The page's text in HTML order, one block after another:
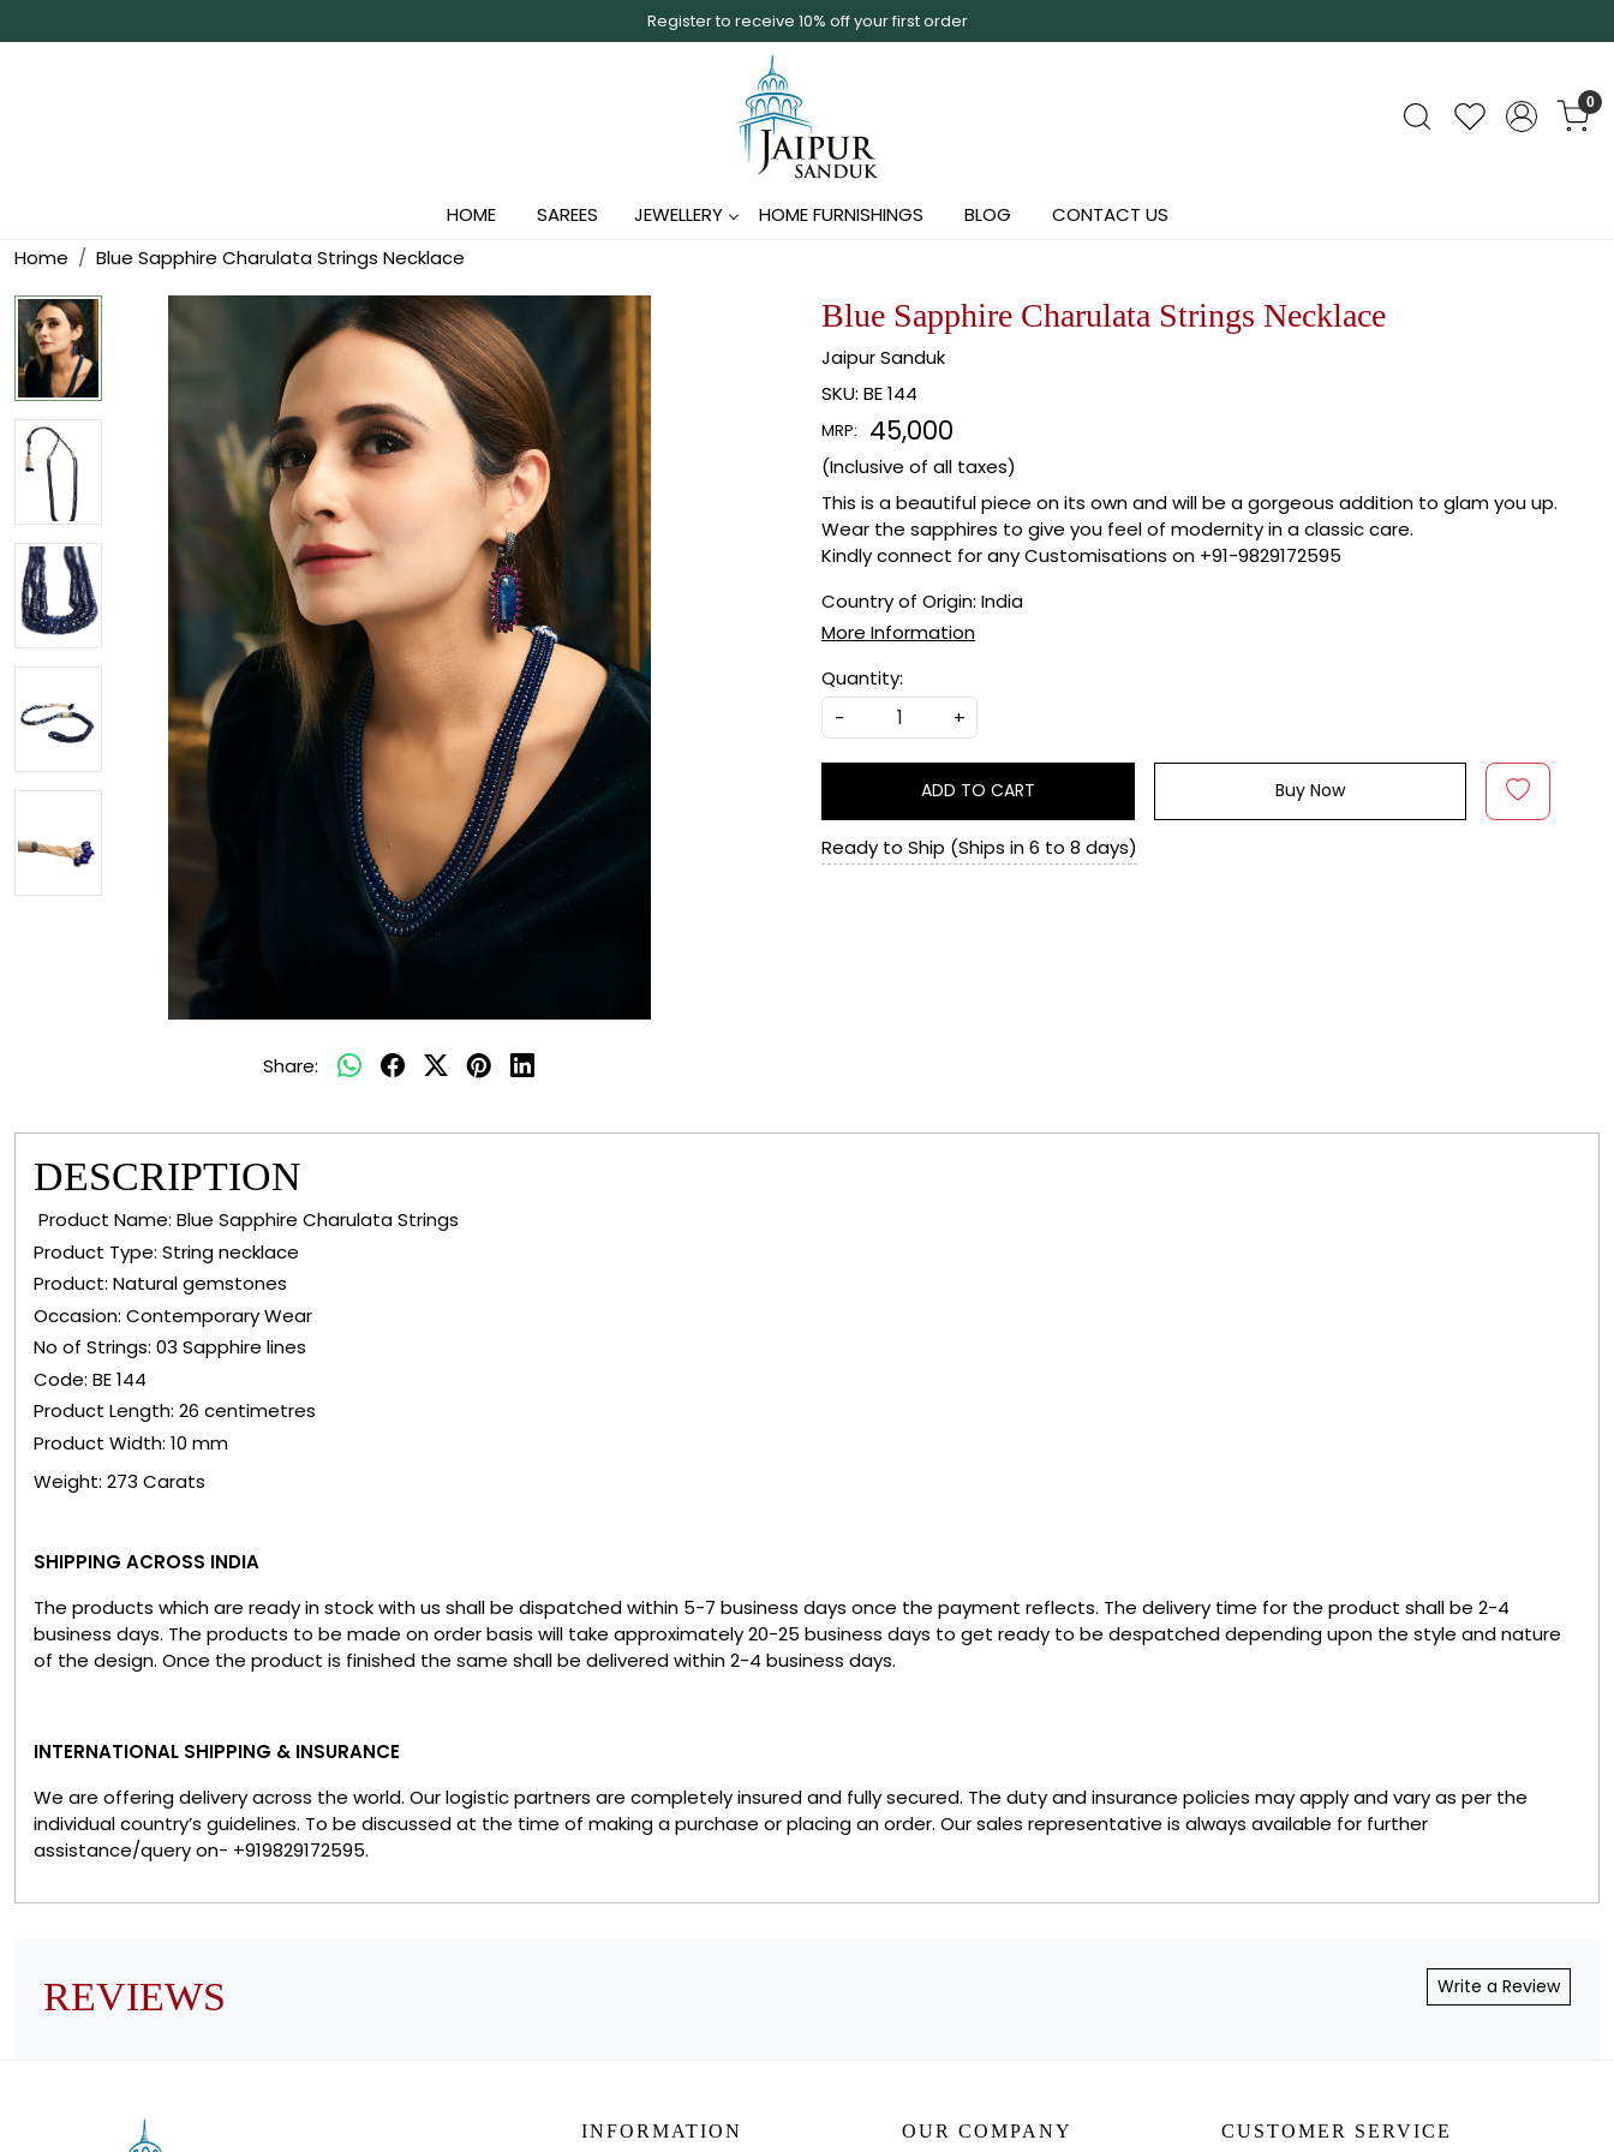
Register to receive 10% off your first order
0
HOME SAREES JEWELLERY HOME FURNISHINGS BLOG
CONTACT US
Home
Blue Sapphire Charulata Strings Necklace
Share:
Blue Sapphire Charulata Strings Necklace
Jaipur Sanduk
SKU: BE 144
MRP: ₹ 45,000
(Inclusive of all taxes)
This is a beautiful piece on its own and will be a gorgeous addition to glam you up.
Wear the sapphires to give you feel of modernity in a classic care.
Kindly connect for any Customisations on +91-9829172595
Country of Origin: India
More Information
Quantity:
-
+
ADD TO CART Buy Now
Ready to Ship (Ships in 6 to 8 days)
DESCRIPTION
Product Name: Blue Sapphire Charulata Strings
Product Type: String necklace
Product: Natural gemstones
Occasion: Contemporary Wear
No of Strings: 03 Sapphire lines
Code: BE 144
Product Length: 26 centimetres
Product Width: 10 mm
Weight: 273 Carats
SHIPPING ACROSS INDIA
The products which are ready in stock with us shall be dispatched within 5-7 business days once the payment reflects. The delivery time for the product shall be 2-4
business days. The products to be made on order basis will take approximately 20-25 business days to get ready to be despatched depending upon the style and nature
of the design. Once the product is finished the same shall be delivered within 2-4 business days.
INTERNATIONAL SHIPPING & INSURANCE
We are offering delivery across the world. Our logistic partners are completely insured and fully secured. The duty and insurance policies may apply and vary as per the
individual country’s guidelines. To be discussed at the time of making a purchase or placing an order. Our sales representative is always available for further
assistance/query on- +919829172595.
REVIEWS Write a Review
INFORMATION OUR COMPANY CUSTOMER SERVICE